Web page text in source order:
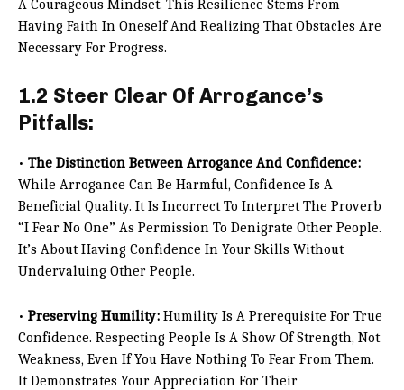
A Courageous Mindset. This Resilience Stems From
Having Faith In Oneself And Realizing That Obstacles Are
Necessary For Progress.
1.2 Steer Clear Of Arrogance’s
Pitfalls:
• The Distinction Between Arrogance And Confidence:
While Arrogance Can Be Harmful, Confidence Is A
Beneficial Quality. It Is Incorrect To Interpret The Proverb
“I Fear No One” As Permission To Denigrate Other People.
It’s About Having Confidence In Your Skills Without
Undervaluing Other People.
• Preserving Humility: Humility Is A Prerequisite For True
Confidence. Respecting People Is A Show Of Strength, Not
Weakness, Even If You Have Nothing To Fear From Them.
It Demonstrates Your Appreciation For Their